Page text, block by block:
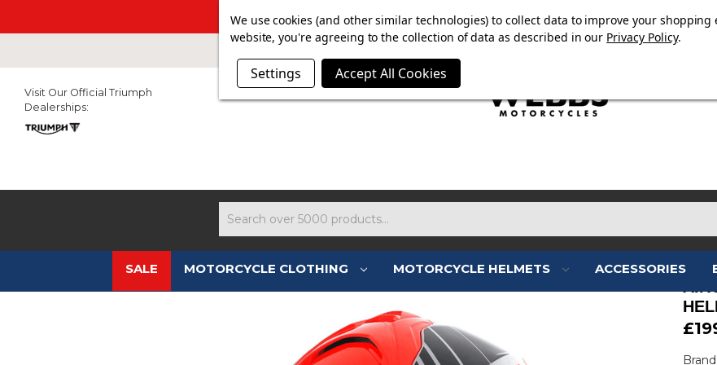
SUMMER SALE NOW ON. FREE TRIUMPH DGR NECK TUBE WITH
Visit Our Official Triumph
Dealerships:
SALE MOTORCYCLE CLOTHING MOTORCYCLE HELMETS ACCESSORIES
We use cookies (and other similar technologies) to collect data to improve your shopping
website, you're agreeing to the collection of data as described in our Privacy Policy.
Settings Accept All Cookies